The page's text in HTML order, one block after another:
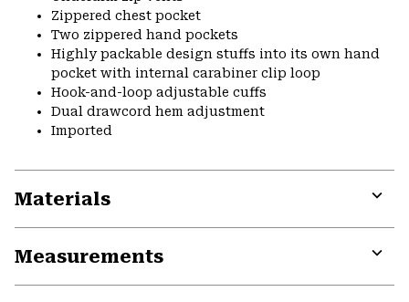
Zippered chest pocket
Two zippered hand pockets
Highly packable design stuffs into its own hand
pocket with internal carabiner clip loop
Hook-and-loop adjustable cuffs
Dual drawcord hem adjustment
Imported
Materials
Measurements